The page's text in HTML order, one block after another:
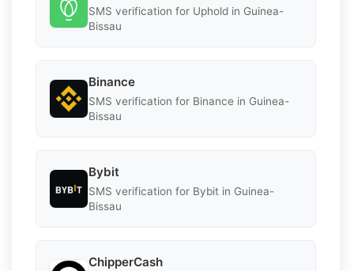
SMS verification for Uphold in Guinea-
Bissau
Binance
SMS verification for Binance in Guinea-
Bissau
Bybit
SMS verification for Bybit in Guinea-
Bissau
ChipperCash